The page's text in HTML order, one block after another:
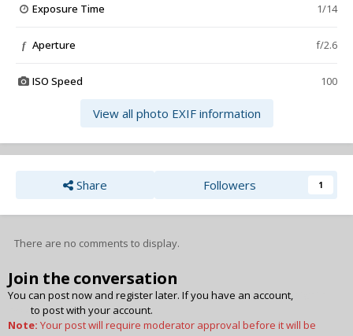
Exposure Time 1/14
f Aperture f/2.6
ISO Speed 100
View all photo EXIF information
Share Followers 1
There are no comments to display.
Join the conversation
You can post now and register later. If you have an account,
to post with your account.
Note: Your post will require moderator approval before it will be